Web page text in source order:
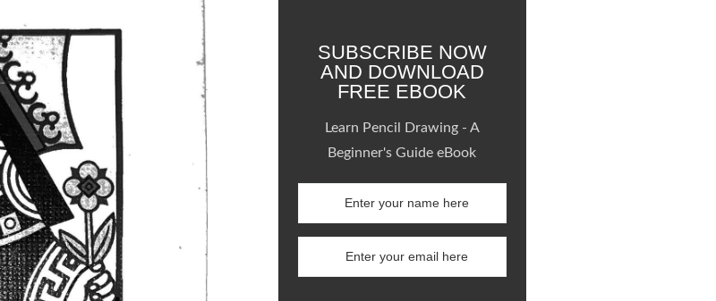
SUBSCRIBE NOW
AND DOWNLOAD
FREE EBOOK
Learn Pencil Drawing - A
Beginner's Guide eBook